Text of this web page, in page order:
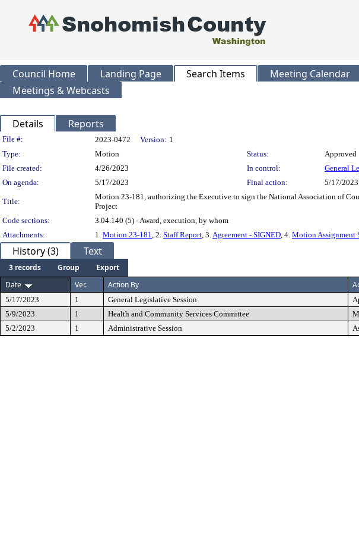
Council Home Landing Page Search Items Meeting Calendar
Meetings & Webcasts
Details Reports
Legislation Details
File #: 2023-0472 Version: 1
Type:
Motion Status:
Approved
File created:
4/26/2023 In control:
General
On agenda:
5/17/2023 Final action: 5/17/2023
Title:
Motion 23-181, authorizing the Executive to sign the National Association of
Project
Code sections:
3.04.140 (5) - Award, execution, by whom
Attachments:
1. Motion 23-181, 2. Staff Report, 3.Agreement - SIGNED, 4. Motion Assignment
History (3) Text
3 records Group
Export
Date
Ver. Action By
5/17/2023 1 General Legislative Session
5/9/2023
1 Health and Community Services Committee
5/2/2023
1 Administrative Session